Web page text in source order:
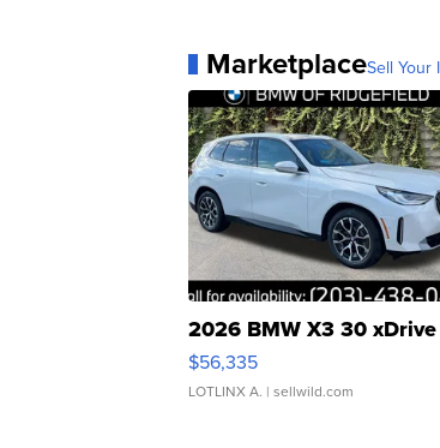
MarketplaceSell Your
2026 BMW X3 30 xDrive
$56,335
LOTLINX A. | sellwild.com